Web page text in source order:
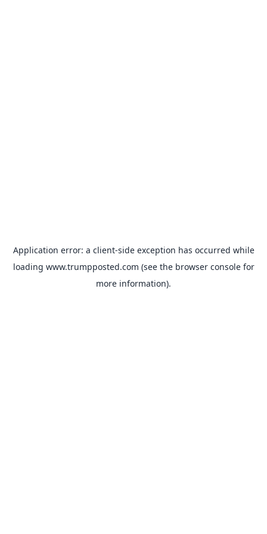
Application error: a client-side exception has occurred while
loading www.trumpposted.com (see the browser consolefor
more information).